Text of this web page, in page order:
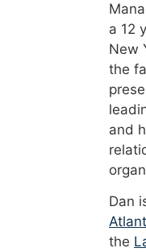
a 12
New
the
and
Dan
the